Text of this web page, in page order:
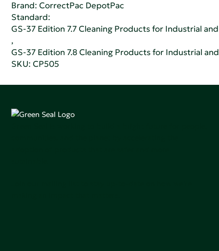
Brand: CorrectPac DepotPac
Standard:
GS-37 Edition 7.7 Cleaning Products for Industrial
,
GS-37 Edition 7.8 Cleaning Products for Industrial
SKU: CP505